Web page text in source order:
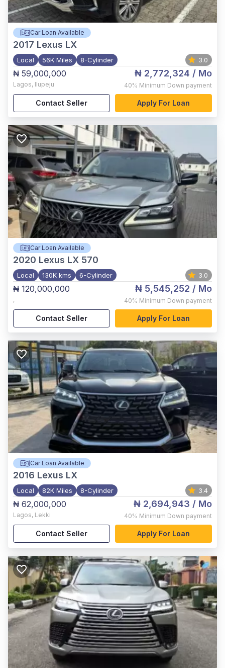
Car Loan Available
2017 Lexus LX
Local 56K Miles 8-Cylinder 3.0
₦ 59,000,000
Lagos, Ilupeju
₦ 2,772,324 / Mo
40% Minimum Down payment
Contact Seller Apply For Loan
Car Loan Available
2020 Lexus LX 570
Local 130K kms 6-Cylinder 3.0
₦ 120,000,000
,
₦ 5,545,252 / Mo
40% Minimum Down payment
Contact Seller Apply For Loan
Car Loan Available
2016 Lexus LX
Local 82K Miles 8-Cylinder 3.4
₦ 62,000,000
Lagos, Lekki
₦ 2,694,943 / Mo
40% Minimum Down payment
Contact Seller Apply For Loan